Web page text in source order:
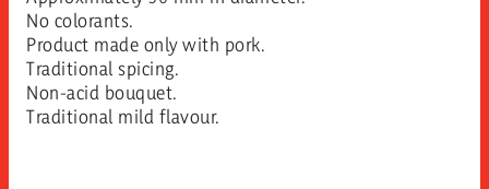
No colorants.
Product made only with pork.
Traditional spicing.
Non-acid bouquet.
Traditional mild flavour.